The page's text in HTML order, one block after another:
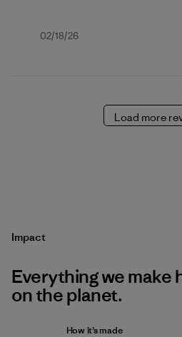
Published
02/18/26
Load more
Impact
Everything we make
on the planet.
How it’s made